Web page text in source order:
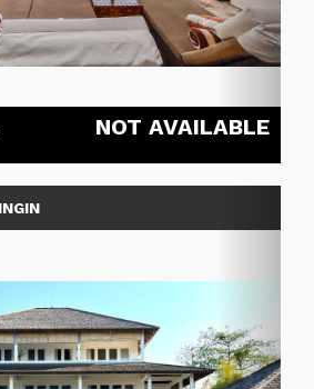
NOT AVAILABLE